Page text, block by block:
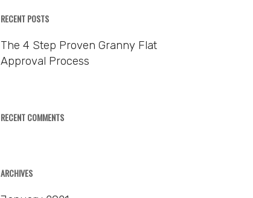
RECENT POSTS
The 4 Step Proven Granny Flat
Approval Process
RECENT COMMENTS
ARCHIVES